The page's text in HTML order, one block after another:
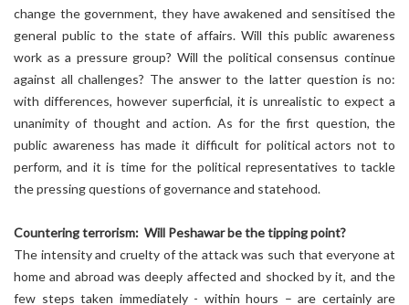
change the government, they have awakened and sensitised the
general public to the state of affairs. Will this public awareness
work as a pressure group? Will the political consensus continue
against all challenges? The answer to the latter question is no:
with differences, however superficial, it is unrealistic to expect a
unanimity of thought and action. As for the first question, the
public awareness has made it difficult for political actors not to
perform, and it is time for the political representatives to tackle
the pressing questions of governance and statehood.
Countering terrorism: Will Peshawar be the tipping point?
The intensity and cruelty of the attack was such that everyone at
home and abroad was deeply affected and shocked by it, and the
few steps taken immediately - within hours – are certainly are